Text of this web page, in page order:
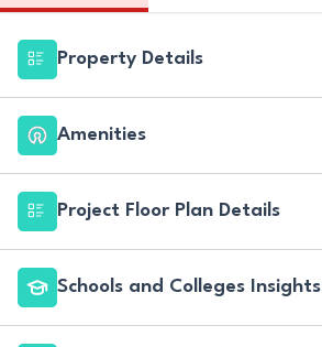
Property Details
Amenities
Project Floor Plan Details
Schools and Colleges Insights